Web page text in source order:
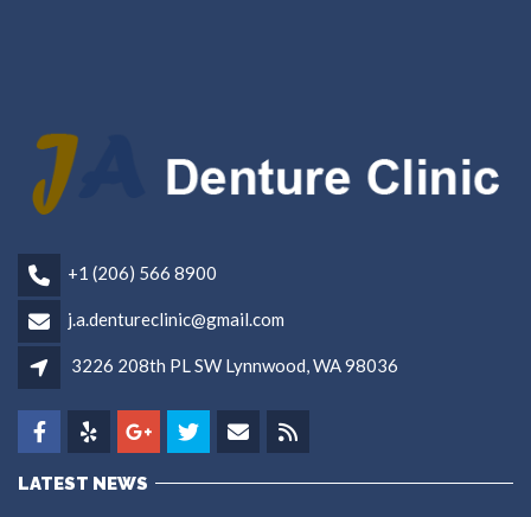
+1 (206) 566 8900
j.a.dentureclinic@gmail.com
3226 208th PL SW Lynnwood, WA 98036
LATEST NEWS